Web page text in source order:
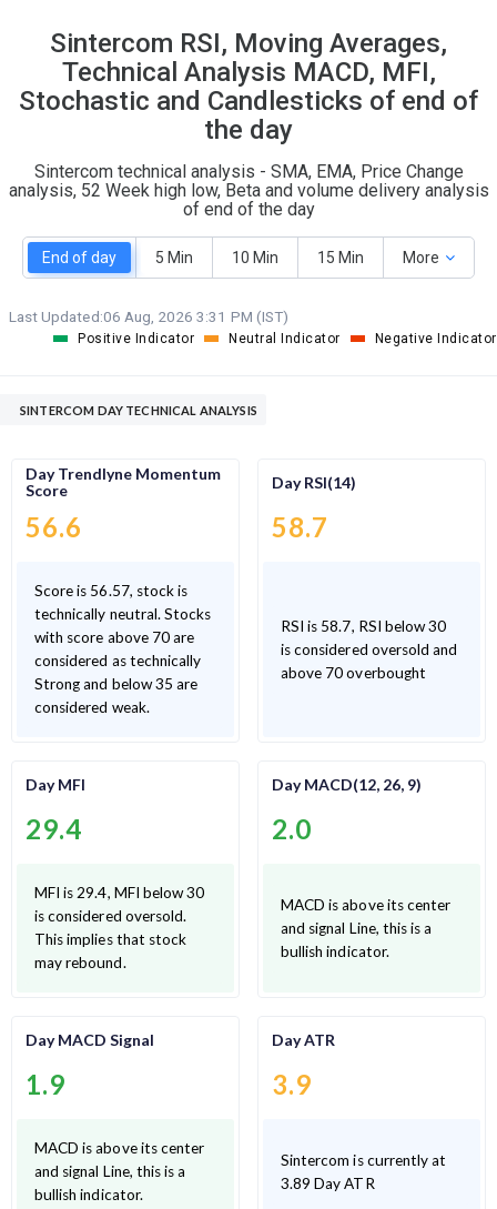
S W
1
O
0
T
Sintercom RSI, Moving Averages,
Technical Analysis MACD, MFI,
Stochastic and Candlesticks of end of
the day
Sintercom technical analysis - SMA, EMA, Price Change
analysis, 52 Week high low, Beta and volume delivery analysis
of end of the day
End of day 5 Min 10 Min 15 Min More
Last Updated:06 Aug, 2026 3:31 PM (IST)
Positive Indicator Neutral Indicator Negative Indicator
SINTERCOM DAY TECHNICAL ANALYSIS
Day Trendlyne Momentum
Score
56.6
Score is 56.57, stock is
technically neutral. Stocks
with score above 70 are
considered as technically
Strong and below 35 are
considered weak.
Day RSI(14)
58.7
RSI is 58.7, RSI below 30
is considered oversold and
above 70 overbought
Day MFI
29.4
MFI is 29.4, MFI below 30
is considered oversold.
This implies that stock
may rebound.
Day MACD(12, 26, 9)
2.0
MACD is above its center
and signal Line, this is a
bullish indicator.
Day MACD Signal
1.9
MACD is above its center
and signal Line, this is a
bullish indicator.
Day ATR
3.9
Sintercom is currently at
3.89 Day ATR